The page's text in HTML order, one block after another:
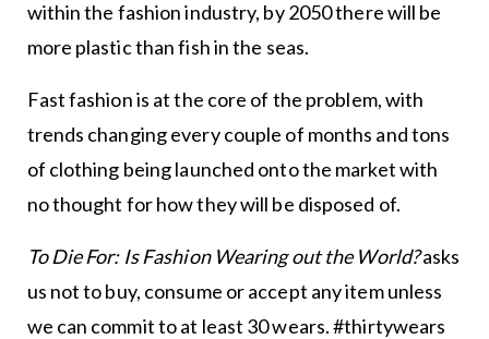
within the fashion industry, by 2050 there will be
more plastic than fish in the seas.
Fast fashion is at the core of the problem, with
trends changing every couple of months and tons
of clothing being launched onto the market with
no thought for how they will be disposed of.
To Die For: Is Fashion Wearing out the World?asks
us not to buy, consume or accept any item unless
we can commit to at least 30 wears. #thirtywears